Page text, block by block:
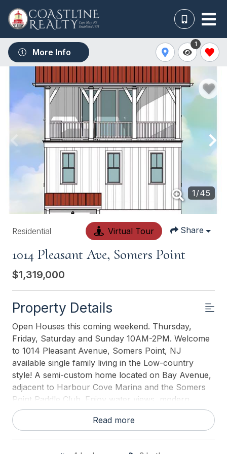
More Info
1
1 /45
Residential Virtual Tour Share
1014 Pleasant Ave, Somers Point
$1,319,000
Property Details
Open Houses this coming weekend. Thursday,
Friday, Saturday and Sunday 10AM-2PM. Welcome
to 1014 Pleasant Avenue, Somers Point, NJ
available single family living in the Low-country
style! A semi-custom home located on Bay Avenue,
adjacent to Harbour Cove Marina and the Somers
Point Paddle Club. Enjoy water views, modern
luxury, and a coastal lifestyle just steps from the
marina and a private pool club. All new home
Read more